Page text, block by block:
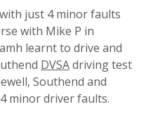
just 4 minor faults
with Mike P in
learnt to drive and
DVSAdriving test
Southend and
minor driver faults.